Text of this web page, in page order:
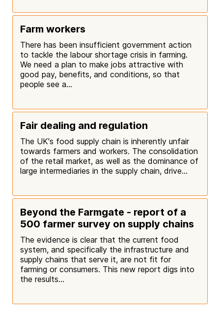
Farm workers
There has been insufficient government action
to tackle the labour shortage crisis in farming.
We need a plan to make jobs attractive with
good pay, benefits, and conditions, so that
people see a...
Fair dealing and regulation
The UK's food supply chain is inherently unfair
towards farmers and workers. The consolidation
of the retail market, as well as the dominance of
large intermediaries in the supply chain, drive...
Beyond the Farmgate - report of a
500 farmer survey on supply chains
The evidence is clear that the current food
system, and specifically the infrastructure and
supply chains that serve it, are not fit for
farming or consumers. This new report digs into
the results...